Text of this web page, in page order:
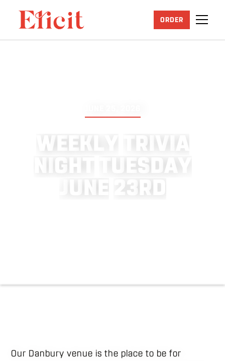
ORDER
W E E K R V
A
N
G H T ES D A
U N E R D
Our Danbury venue is the place to be for